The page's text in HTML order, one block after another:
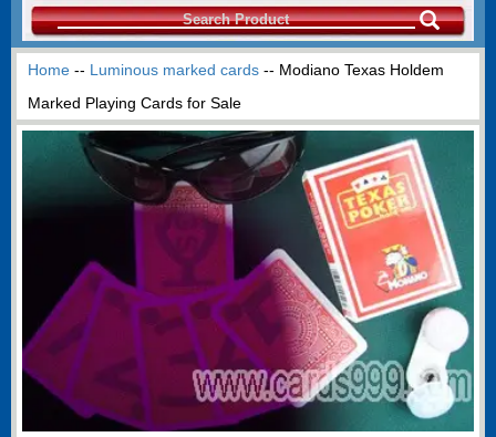
Home -- Luminous marked cards -- Modiano Texas Holdem
Marked Playing Cards for Sale